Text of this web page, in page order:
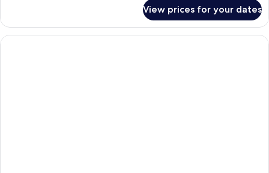
View prices for your dates